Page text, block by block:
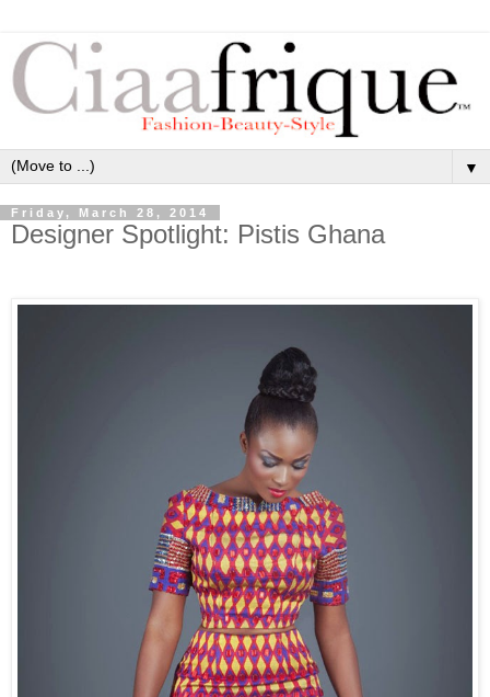
▼
Friday, March 28, 2014
Designer Spotlight: Pistis Ghana